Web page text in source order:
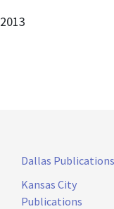
2013
Dallas Publications
Kansas City
Publications